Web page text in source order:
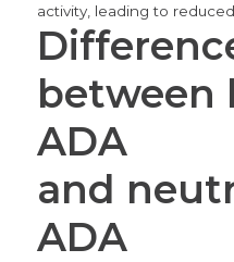
activity, leading to
between
ADA
and
ADA